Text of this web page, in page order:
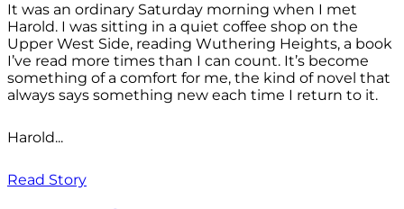
It was an ordinary Saturday morning when I met
Harold. I was sitting in a quiet coffee shop on the
Upper West Side, reading Wuthering Heights, a book
I’ve read more times than I can count. It’s become
something of a comfort for me, the kind of novel that
always says something new each time I return to it.
Harold...
Read Story